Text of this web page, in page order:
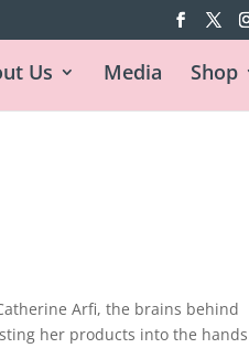
Us Media Shop
Arfi, the brains behind
her products into the hands